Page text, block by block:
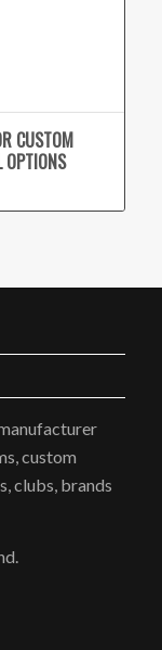
CUSTOM
OPTIONS
custom
clubs, brands